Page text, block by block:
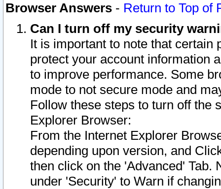
Browser Answers - Return to Top of
Can I turn off my security
It is important to note that
protect your account information
to improve performance. Some
mode to not secure mode and
Follow these steps to turn off the
Explorer Browser:
From the Internet Explorer
depending upon version, and
then click on the 'Advanced' Tab.
under 'Security' to Warn if